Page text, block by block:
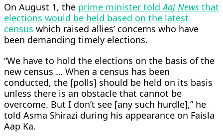
On August 1, the prime minister toldAaj News that
elections would be held based on the latest
census which raised allies’ concerns who have
been demanding timely elections.
“We have to hold the elections on the basis of the
new census … When a census has been
conducted, the [polls] should be held on its basis
unless there is an obstacle that cannot be
overcome. But I don’t see [any such hurdle],” he
told Asma Shirazi during his appearance on Faisla
Aap Ka.